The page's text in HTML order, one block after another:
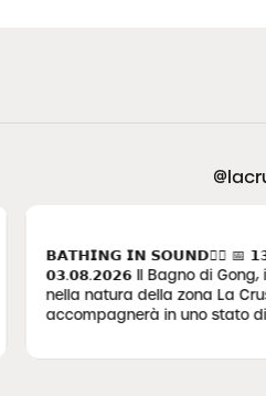
𝗕𝗔𝗧𝗛𝗜𝗡𝗚 𝗜𝗡 𝗦𝗢𝗨𝗡𝗗🧘‍♀️ 📅 𝟭𝟯.𝟬𝟳 +
𝟬𝟯.𝟬𝟴.𝟮𝟬𝟮𝟲 Il Bagno di Gong,
nella natura della zona La Crusc, ti
accompagnerà in uno stato di...